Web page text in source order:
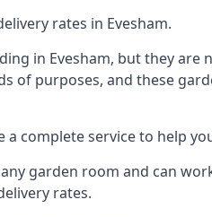
rates in Evesham.
in Evesham, but they are
of purposes, and these
complete service to help
garden room and can
rates.